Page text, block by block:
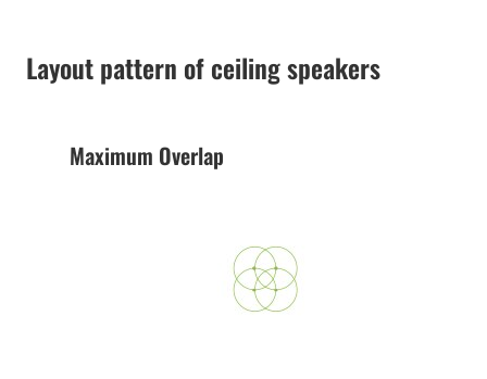
Layout pattern of ceiling speakers
Maximum Overlap